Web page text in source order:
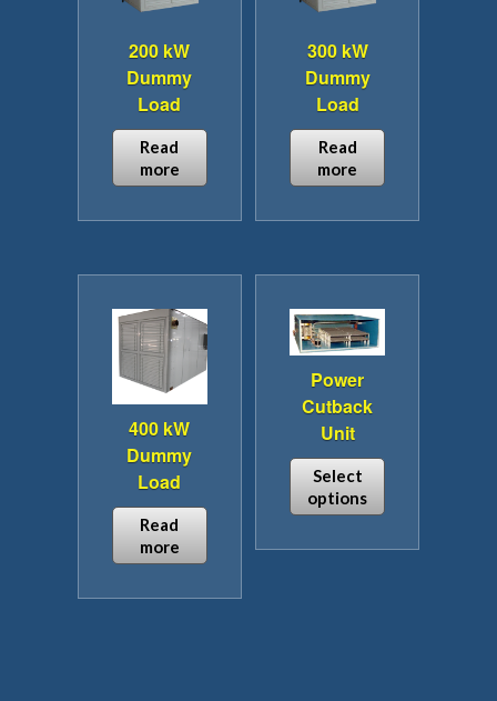
200 kW
Dummy
Load
Read
more
300 kW
Dummy
Load
Read
more
400 kW
Dummy
Load
Read
more
Power
Cutback
Unit
Select
options
product